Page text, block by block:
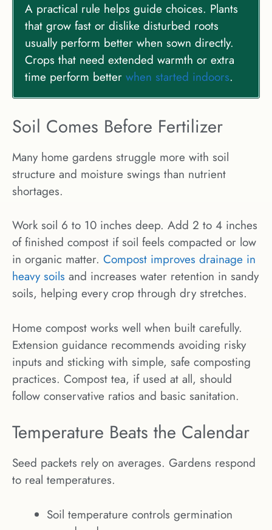
A practical rule helps guide choices. Plants
that grow fast or dislike disturbed roots
usually perform better when sown directly.
Crops that need extended warmth or extra
time perform better when started indoors.
Soil Comes Before Fertilizer
Many home gardens struggle more with soil
structure and moisture swings than nutrient
shortages.
Work soil 6 to 10 inches deep. Add 2 to 4 inches
of finished compost if soil feels compacted or low
in organic matter. Compost improves drainage in
heavy soils and increases water retention in sandy
soils, helping every crop through dry stretches.
Home compost works well when built carefully.
Extension guidance recommends avoiding risky
inputs and sticking with simple, safe composting
practices. Compost tea, if used at all, should
follow conservative ratios and basic sanitation.
Temperature Beats the Calendar
Seed packets rely on averages. Gardens respond
to real temperatures.
Soil temperature controls germination